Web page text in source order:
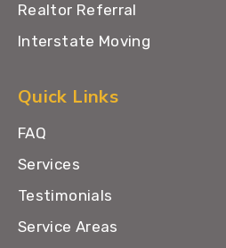
Realtor Referral
Interstate Moving
Quick Links
FAQ
Services
Testimonials
Service Areas